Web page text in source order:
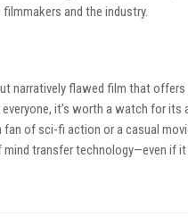
and the industry.
narratively flawed film that
it’s worth a watch for its
of sci-fi action or a casual
transfer technology—even if it